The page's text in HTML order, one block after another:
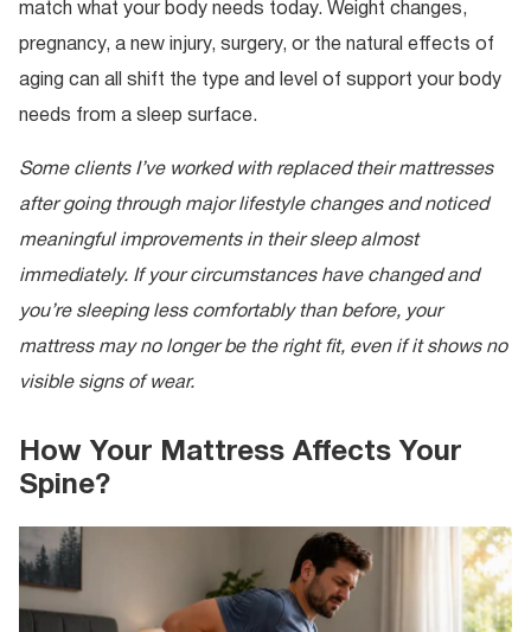
match what your body needs today. Weight changes,
pregnancy, a new injury, surgery, or the natural effects of
aging can all shift the type and level of support your body
needs from a sleep surface.
Some clients I’ve worked with replaced their mattresses
after going through major lifestyle changes and noticed
meaningful improvements in their sleep almost
immediately. If your circumstances have changed and
you’re sleeping less comfortably than before, your
mattress may no longer be the right fit, even if it shows no
visible signs of wear.
How Your Mattress Affects Your
Spine?